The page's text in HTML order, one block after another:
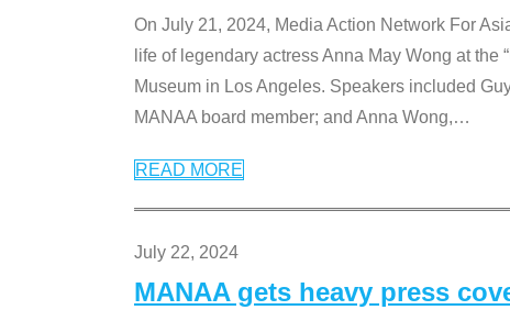
On July 21, 2024, Media Action Network For
life of legendary actress Anna May Wong at
Museum in Los Angeles. Speakers included
MANAA board member; and Anna Wong,…
READ MORE
July 22, 2024
MANAA gets heavy press